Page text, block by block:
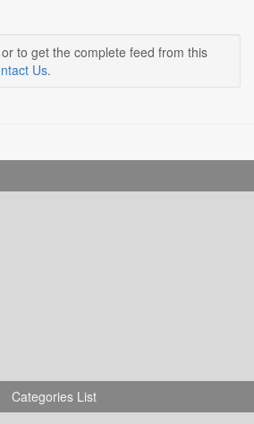
to get the complete feed from this
Us.
Categories List